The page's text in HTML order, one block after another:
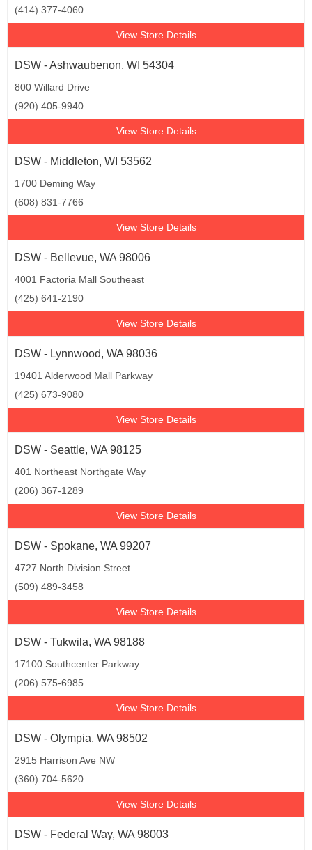
(414) 377-4060
View Store Details
DSW - Ashwaubenon, WI 54304
800 Willard Drive
(920) 405-9940
View Store Details
DSW - Middleton, WI 53562
1700 Deming Way
(608) 831-7766
View Store Details
DSW - Bellevue, WA 98006
4001 Factoria Mall Southeast
(425) 641-2190
View Store Details
DSW - Lynnwood, WA 98036
19401 Alderwood Mall Parkway
(425) 673-9080
View Store Details
DSW - Seattle, WA 98125
401 Northeast Northgate Way
(206) 367-1289
View Store Details
DSW - Spokane, WA 99207
4727 North Division Street
(509) 489-3458
View Store Details
DSW - Tukwila, WA 98188
17100 Southcenter Parkway
(206) 575-6985
View Store Details
DSW - Olympia, WA 98502
2915 Harrison Ave NW
(360) 704-5620
View Store Details
DSW - Federal Way, WA 98003